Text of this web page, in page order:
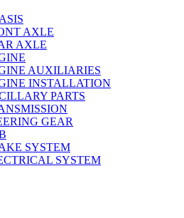
AXLE
AXLE
AUXILIARIES
INSTALLATION
PARTS
GEAR
SYSTEM
SYSTEM